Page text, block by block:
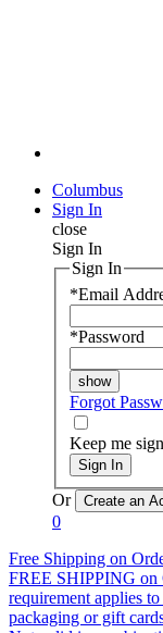
Columbus
Sign In
close
Sign In
Sign In
*Email
*Password
Forgot
Keep me
Sign In
Or
0
Free Shipping on
FREE SHIPPING on
requirement applies
packaging or gift